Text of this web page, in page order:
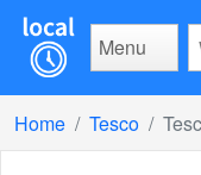
Menu
Home Tesco